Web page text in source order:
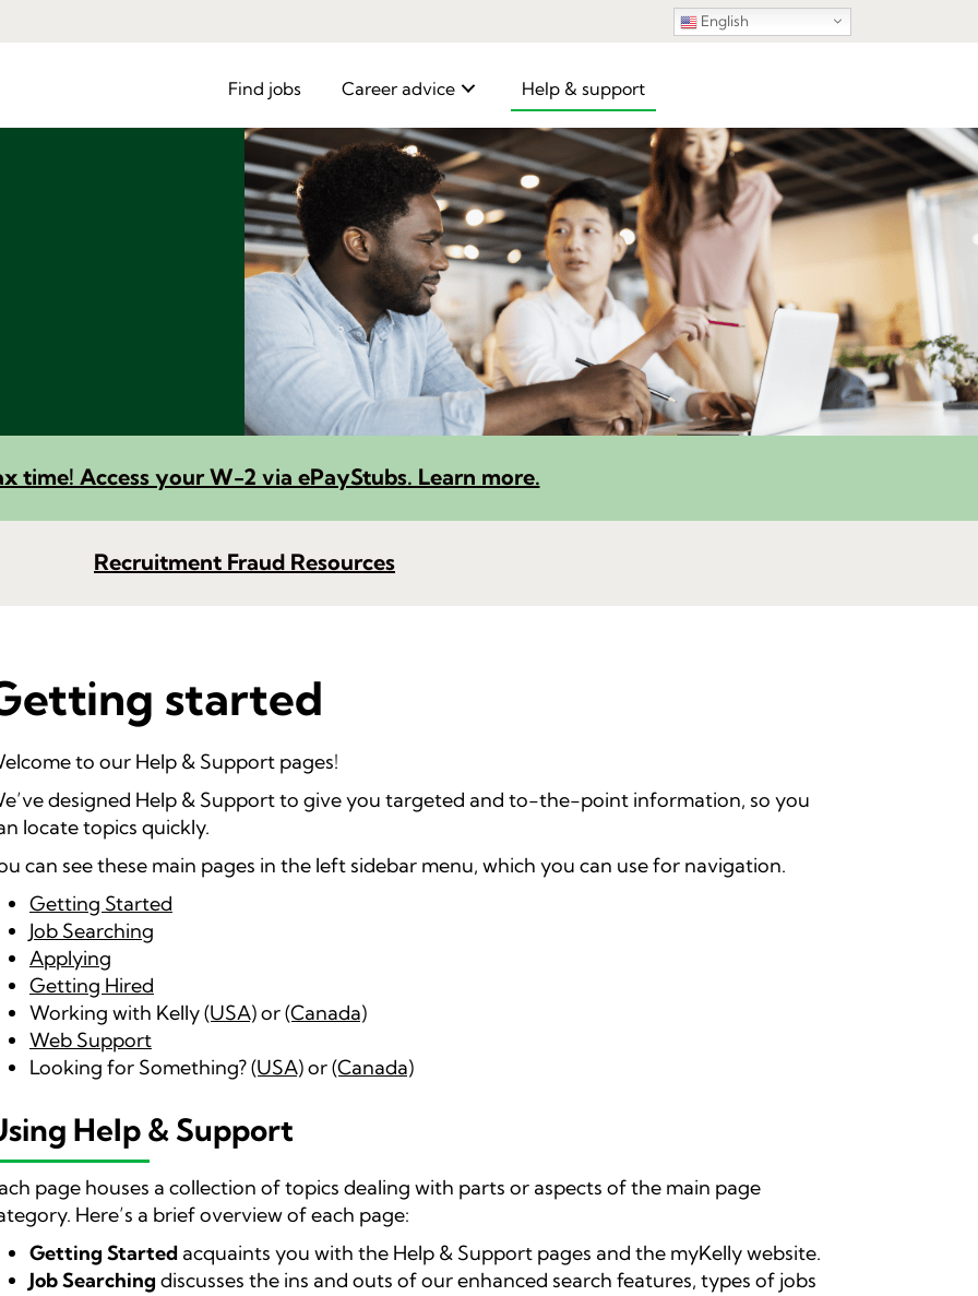
English
Find jobs Career advice Help & support
time! Access your W-2 via ePayStubs. Learn more.
Recruitment Fraud Resources
started
to our Help & Support pages!
designed Help & Support to give you targeted and to-the-point information, so you
locate topics quickly.
can see these main pages in the left sidebar menu, which you can use for navigation.
Getting Started
Job Searching
Applying
Getting Hired
Working with Kelly(USA)or(Canada)
Web Support
Looking for Something?(USA)or(Canada)
Help & Support
page houses a collection of topics dealing with parts or aspects of the main page
Here’s a brief overview of each page:
Getting Startedacquaints you with the Help & Support pages and the myKelly website.
Job Searching discusses the ins and outs of our enhanced search features, types of jobs